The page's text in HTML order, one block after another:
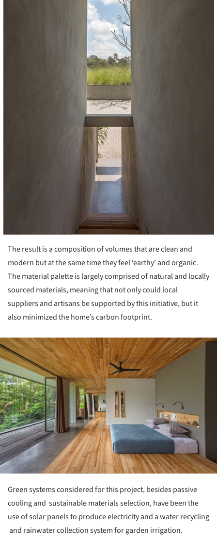
The result is a composition of volumes that are clean and
modern but at the same time they feel ‘earthy’ and organic.
The material palette is largely comprised of natural and locally
sourced materials, meaning that not only could local
suppliers and artisans be supported by this initiative, but it
also minimized the home’s carbon footprint.
Green systems considered for this project, besides passive
cooling and sustainable materials selection, have been the
use of solar panels to produce electricity and a water recycling
and rainwater collection system for garden irrigation.